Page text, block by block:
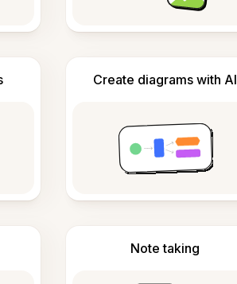
Create diagrams with AI
Note taking